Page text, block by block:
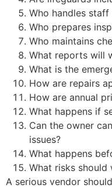
Who handles staff
Who prepares
Who maintains
What reports will
What is the
How are repairs
How are annual
What happens if
Can the owner
issues?
What happens
What risks should
A serious vendor